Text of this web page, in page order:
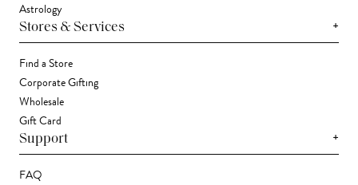
Astrology
Stores & Services +
Find a Store
Corporate Gifting
Wholesale
Gift Card
Support +
FAQ